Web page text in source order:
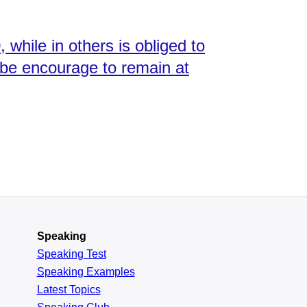
while in others is obliged to
encourage to remain at
Speaking
Speaking Test
Speaking Examples
Latest Topics